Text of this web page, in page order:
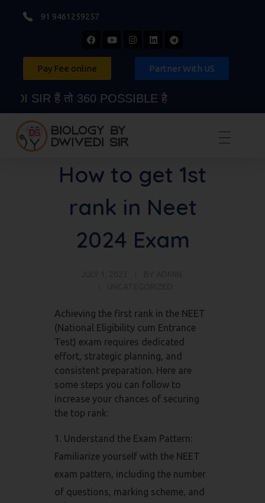
91 9461259257
Pay Fee online Partner With US
SIR हैं तो 360 POSSIBLE है
How to get 1st
rank in Neet
2024 Exam
Achieving the first rank in the NEET
(National Eligibility cum Entrance
Test) exam requires dedicated
effort, strategic planning, and
consistent preparation. Here are
some steps you can follow to
increase your chances of securing
the top rank:
Understand the Exam Pattern:
Familiarize yourself with the NEET
exam pattern, including the number
of questions, marking scheme, and